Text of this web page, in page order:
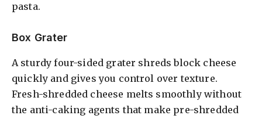
pasta.
Box Grater
A sturdy four-sided grater shreds block cheese
quickly and gives you control over texture.
Fresh-shredded cheese melts smoothly without
the anti-caking agents that make pre-shredded